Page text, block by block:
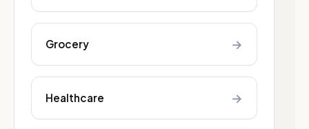
Grocery →
Healthcare →